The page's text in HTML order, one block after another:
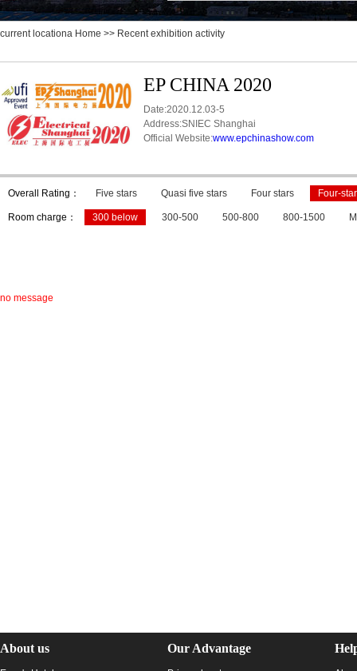
current locationa Home >> Recent exhibition activity
EP CHINA 2020
Date:2020.12.03-5
Address:SNIEC Shanghai
Official Website:www.epchinashow.com
Overall Rating： Five stars Quasi five stars Four stars Four-star
Room charge： 300 below 300-500 500-800 800-1500
no message
About us Our Advantage